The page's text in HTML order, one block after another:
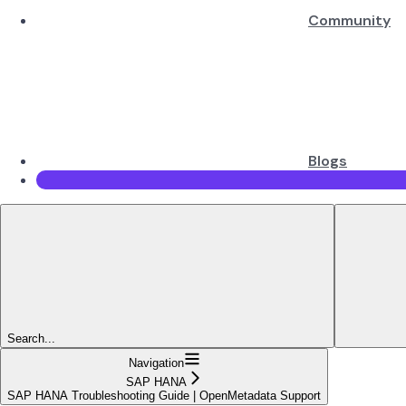
Community
Blogs
Search...
Navigation
SAP HANA
SAP HANA Troubleshooting Guide | OpenMetadata Support